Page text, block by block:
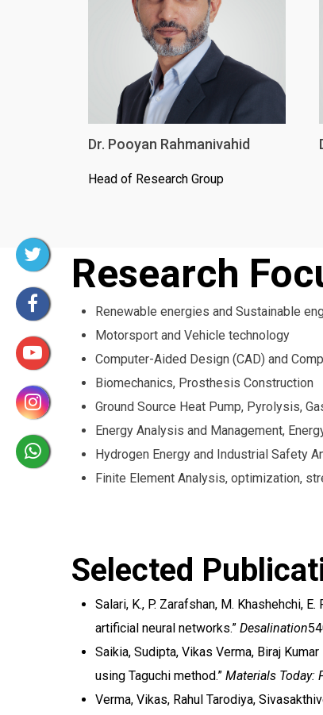
Dr. Pooyan Rahmanivahid
Head of Research Group
Research
Renewable energies and Sustainable
Motorsport and Vehicle technology
Computer-Aided Design (CAD) and
Biomechanics, Prosthesis Construction
Ground Source Heat Pump, Pyrolysis,
Energy Analysis and Management,
Hydrogen Energy and Industrial Safety
Finite Element Analysis, optimization,
Selected
Salari, K., P. Zarafshan, M. Khashehchi,
artificial neural networks.” Desalination
Saikia, Sudipta, Vikas Verma, Biraj
using Taguchi method.” Materials Today:
Verma, Vikas, Rahul Tarodiya,